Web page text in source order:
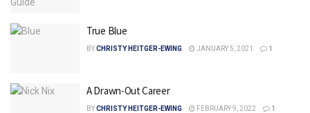
True Blue
BYCHRISTY HEITGER-EWING JANUARY 5, 2021 1
A Drawn-Out Career
BYCHRISTY HEITGER-EWING FEBRUARY 9, 2022 1